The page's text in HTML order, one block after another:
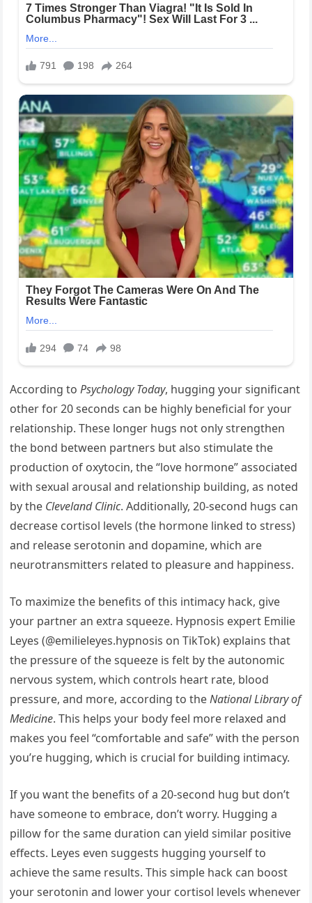
According toPsychology Today, hugging your significant
other for 20 seconds can be highly beneficial for your
relationship. These longer hugs not only strengthen
the bond between partners but also stimulate the
production of oxytocin, the “love hormone” associated
with sexual arousal and relationship building, as noted
by the Cleveland Clinic. Additionally, 20-second hugs can
decrease cortisol levels (the hormone linked to stress)
and release serotonin and dopamine, which are
neurotransmitters related to pleasure and happiness.
To maximize the benefits of this intimacy hack, give
your partner an extra squeeze. Hypnosis expert Emilie
Leyes (@emilieleyes.hypnosis on TikTok) explains that
the pressure of the squeeze is felt by the autonomic
nervous system, which controls heart rate, blood
pressure, and more, according to theNational Library of
Medicine. This helps your body feel more relaxed and
makes you feel “comfortable and safe” with the person
you’re hugging, which is crucial for building intimacy.
If you want the benefits of a 20-second hug but don’t
have someone to embrace, don’t worry. Hugging a
pillow for the same duration can yield similar positive
effects. Leyes even suggests hugging yourself to
achieve the same results. This simple hack can boost
your serotonin and lower your cortisol levels whenever